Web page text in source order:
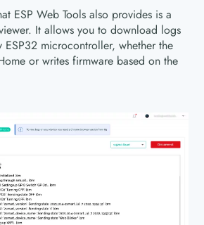
ESP Web Tools also provides is a
It allows you to download logs
microcontroller, whether the
or writes firmware based on the